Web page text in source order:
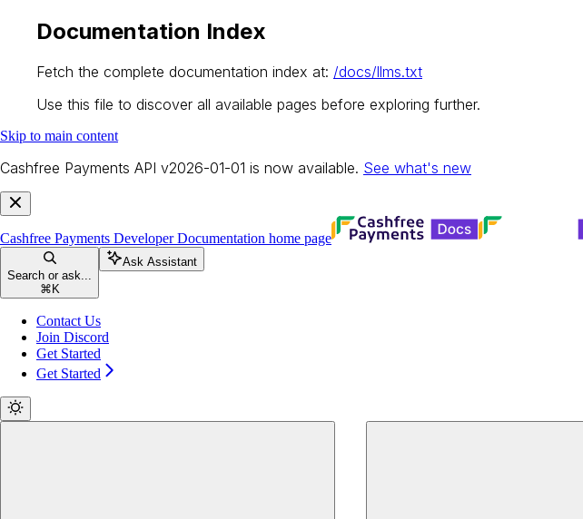
Documentation Index
Fetch the complete documentation index at: /docs/llms.txt
Use this file to discover all available pages before exploring further.
Skip to main content
Cashfree Payments API v2026-01-01 is now available. See what's new
Cashfree Payments Developer Documentation home page
Search or ask...
⌘ K
Ask Assistant
Contact Us
Join Discord
Get Started
Get Started